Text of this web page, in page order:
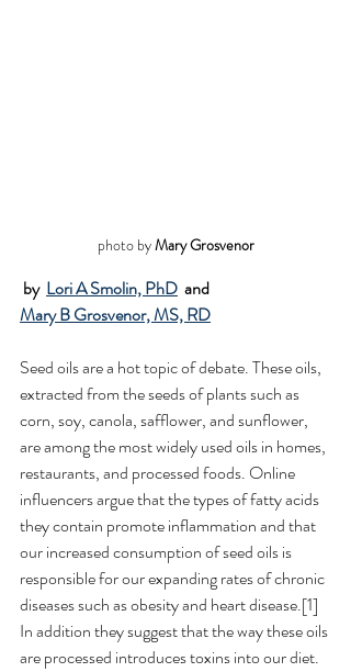
photo by Mary Grosvenor
by Lori A Smolin, PhD and
Mary B Grosvenor, MS, RD
Seed oils are a hot topic of debate. These oils,
extracted from the seeds of plants such as
corn, soy, canola, safflower, and sunflower,
are among the most widely used oils in homes,
restaurants, and processed foods. Online
influencers argue that the types of fatty acids
they contain promote inflammation and that
our increased consumption of seed oils is
responsible for our expanding rates of chronic
diseases such as obesity and heart disease.[1]
In addition they suggest that the way these oils
are processed introduces toxins into our diet.